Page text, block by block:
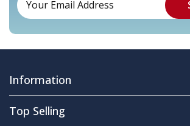
Information
Top Selling